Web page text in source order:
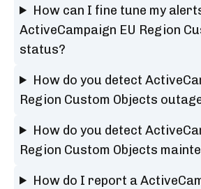
How can I fine tune my
ActiveCampaign EU Region
status?
How do you detect
Region Custom Objects
How do you detect
Region Custom Objects
How do I report a